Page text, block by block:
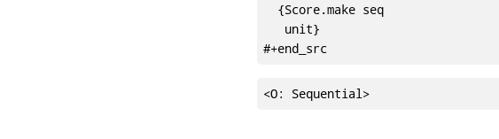
  {Score.make seq
   unit}
<O: Sequential>